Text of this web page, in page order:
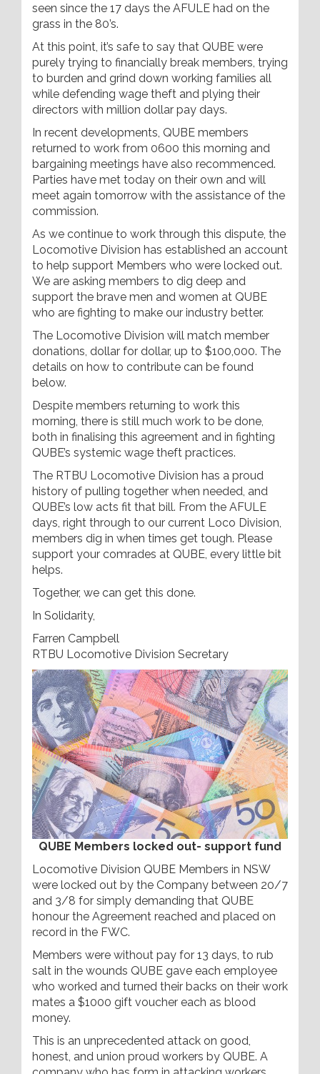
seen since the 17 days the AFULE had on the
grass in the 80’s.
At this point, it’s safe to say that QUBE were
purely trying to financially break members, trying
to burden and grind down working families all
while defending wage theft and plying their
directors with million dollar pay days.
In recent developments, QUBE members
returned to work from 0600 this morning and
bargaining meetings have also recommenced.
Parties have met today on their own and will
meet again tomorrow with the assistance of the
commission.
As we continue to work through this dispute, the
Locomotive Division has established an account
to help support Members who were locked out.
We are asking members to dig deep and
support the brave men and women at QUBE
who are fighting to make our industry better.
The Locomotive Division will match member
donations, dollar for dollar, up to $100,000. The
details on how to contribute can be found
below.
Despite members returning to work this
morning, there is still much work to be done,
both in finalising this agreement and in fighting
QUBE’s systemic wage theft practices.
The RTBU Locomotive Division has a proud
history of pulling together when needed, and
QUBE’s low acts fit that bill. From the AFULE
days, right through to our current Loco Division,
members dig in when times get tough. Please
support your comrades at QUBE, every little bit
helps.
Together, we can get this done.
In Solidarity,
Farren Campbell
RTBU Locomotive Division Secretary
QUBE Members locked out- support fund
Locomotive Division QUBE Members in NSW
were locked out by the Company between 20/7
and 3/8 for simply demanding that QUBE
honour the Agreement reached and placed on
record in the FWC.
Members were without pay for 13 days, to rub
salt in the wounds QUBE gave each employee
who worked and turned their backs on their work
mates a $1000 gift voucher each as blood
money.
This is an unprecedented attack on good,
honest, and union proud workers by QUBE. A